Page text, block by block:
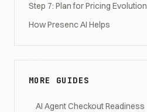
Step 7: Plan for Pricing Evolution
How Presenc AI Helps
MORE GUIDES
AI Agent Checkout Readiness